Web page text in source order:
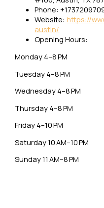
Phone:
Website:https://
austin/
Opening Hours:
Monday 4–8 PM
Tuesday 4–8 PM
Wednesday 4–8 PM
Thursday 4–8 PM
Friday 4–10 PM
Saturday 10 AM–10 PM
Sunday 11 AM–8 PM